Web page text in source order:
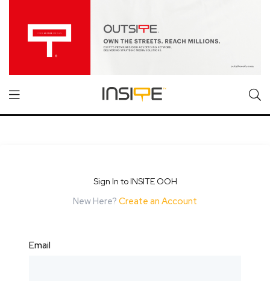
Sign In to INSITE OOH
New Here? Create an Account
Email